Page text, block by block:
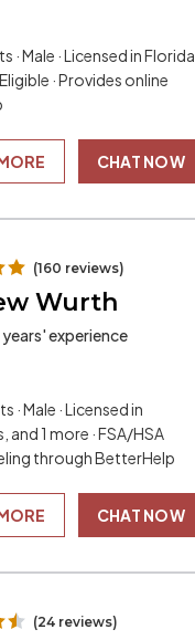
· Male · Licensed in Florida
· Provides online
CHAT NOW
(160 reviews)
Wurth
years' experience
· Male · Licensed in
1 more · FSA/HSA
through BetterHelp
CHAT NOW
(24 reviews)